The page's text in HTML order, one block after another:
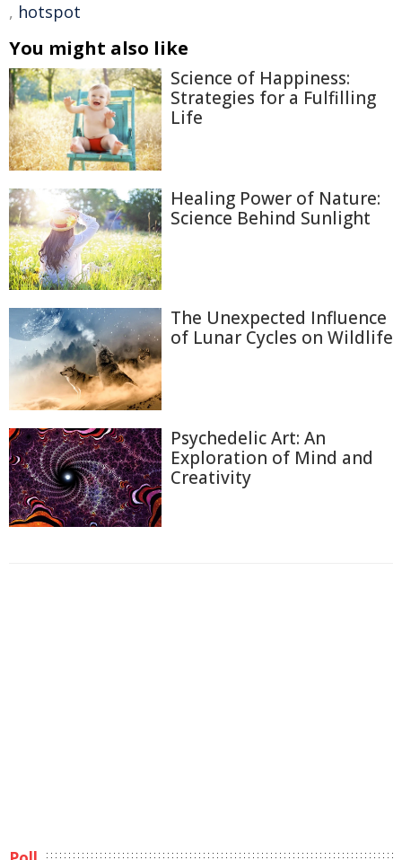
, hotspot
You might also like
Science of Happiness:
Strategies for a Fulfilling
Life
Healing Power of Nature:
Science Behind Sunlight
The Unexpected Influence
of Lunar Cycles on Wildlife
Psychedelic Art: An
Exploration of Mind and
Creativity